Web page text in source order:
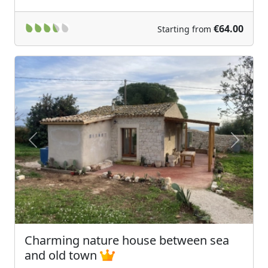
Starting from €64.00
Previous Next
Charming nature house between sea
and old town